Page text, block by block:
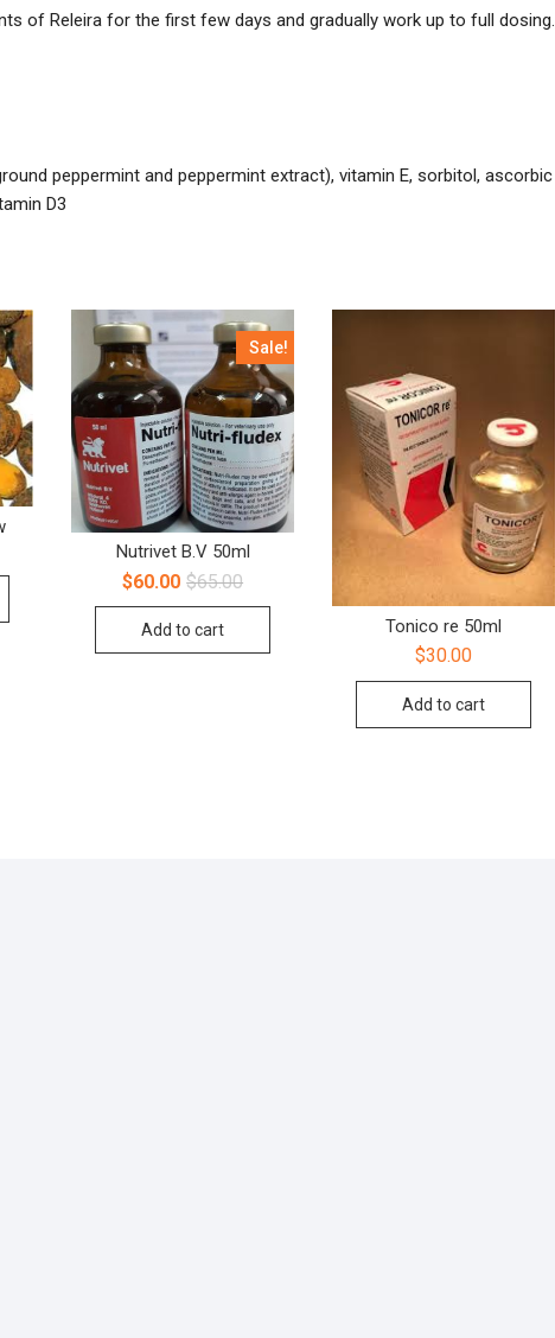
of Releira for the first few days and gradually work up to full dosing.
peppermint and peppermint extract), vitamin E, sorbitol, ascorbic
D3
Sale!
Nutrivet B.V 50ml
$65.00
$60.00
Add to cart Tonico re 50ml
$30.00
Add to cart